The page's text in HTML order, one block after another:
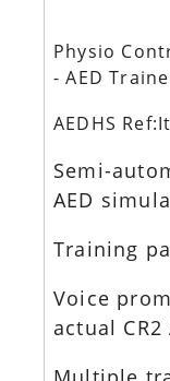
Physio
- AED
AEDHS
Semi-
AED
Training
Voice
actual CR2